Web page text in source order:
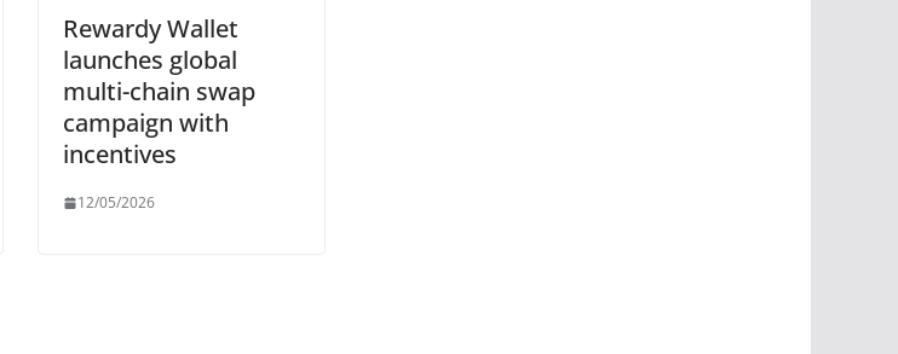
Rewardy Wallet
launches global
multi-chain swap
campaign with
incentives
12/05/2026